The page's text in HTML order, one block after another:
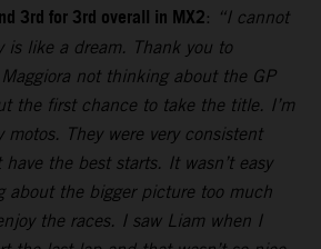
3rd for 3rd overall in MX2: “I cannot
is like a dream. Thank you to
not thinking about the GP
the first chance to take the title. I’m
They were very consistent
the best starts. It wasn’t easy
about the bigger picture too much
the races. I saw Liam when I